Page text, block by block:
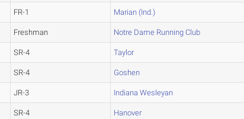
FR-1 Marian (Ind.)
Freshman Notre Dame Running Club
SR-4 Taylor
SR-4 Goshen
JR-3 Indiana Wesleyan
SR-4 Hanover